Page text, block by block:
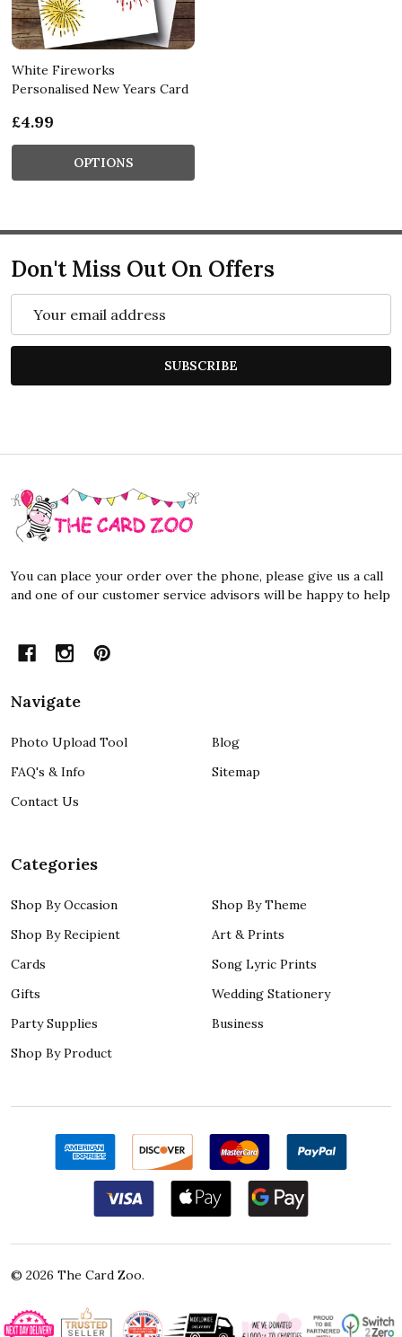
White Fireworks
Personalised New Years Card
£4.99
OPTIONS
Don't Miss Out On Offers
Address
SUBSCRIBE
Footer
Start
You can place your order over the phone, please give us a call
and one of our customer service advisors will be happy to help
Navigate
Photo Upload Tool
FAQ's & Info
Contact Us
Blog
Sitemap
Categories
Shop By Occasion
Shop By Recipient
Cards
Gifts
Party Supplies
Shop By Product
Shop By Theme
Art & Prints
Song Lyric Prints
Wedding Stationery
Business
© 2026 The Card Zoo.